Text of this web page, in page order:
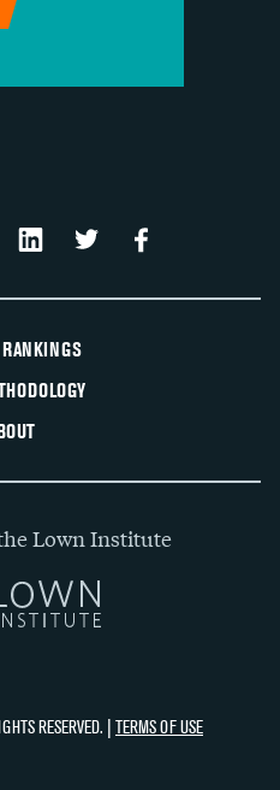
Lown Institute
RESERVED. | TERMS OF USE